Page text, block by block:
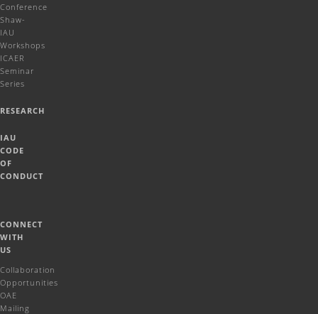
Conference
Shaw-
IAU
Workshops
ICAER
Seminar
Series
RESEARCH
IAU
CODE
OF
CONDUCT
CONNECT
WITH
US
Collaboration
Opportunities
OAE
Mailing